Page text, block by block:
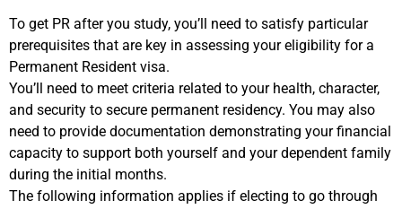
To get PR after you study, you’ll need to satisfy particular
prerequisites that are key in assessing your eligibility for a
Permanent Resident visa.
You’ll need to meet criteria related to your health, character,
and security to secure permanent residency. You may also
need to provide documentation demonstrating your financial
capacity to support both yourself and your dependent family
during the initial months.
The following information applies if electing to go through